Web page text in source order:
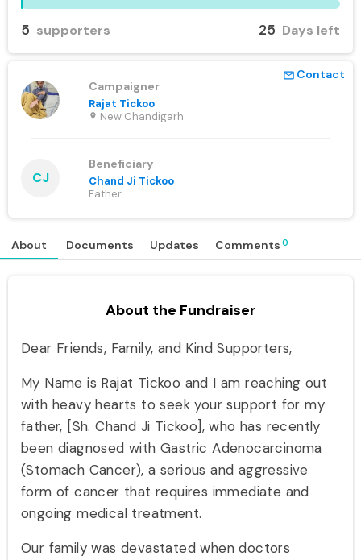
5 supporters 25 Days left
mail_outline Contact
Campaigner
Rajat Tickoo
location_on New Chandigarh
CJ
Beneficiary
Chand Ji Tickoo
Father
About Documents Updates Comments 0
About the Fundraiser
Dear Friends, Family, and Kind Supporters,
My Name is Rajat Tickoo and I am reaching out
with heavy hearts to seek your support for my
father, [Sh. Chand Ji Tickoo], who has recently
been diagnosed with Gastric Adenocarcinoma
(Stomach Cancer), a serious and aggressive
form of cancer that requires immediate and
ongoing medical treatment.
Our family was devastated when doctors